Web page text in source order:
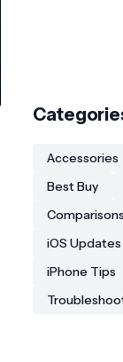
Accessories
Best Buy
Comparisons
iOS Updates
iPhone Tips